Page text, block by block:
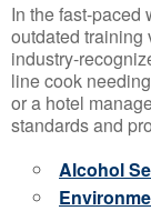
In the fast-paced
outdated training
industry-
line cook
or a hotel
standards and
Alcohol